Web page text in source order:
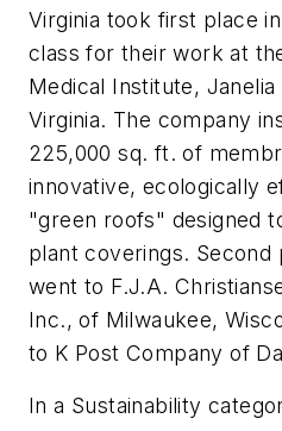
Virginia took first place
class for their work at
Medical Institute,
Virginia. The company
225,000 sq. ft. of
innovative, ecologically
"green roofs" designed
plant coverings. Second
went to F.J.A.
Inc., of Milwaukee,
to K Post Company of
In a Sustainability